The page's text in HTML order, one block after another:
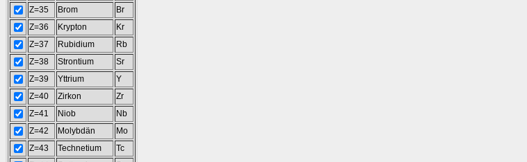
Z=35
Brom
Br
Z=36
Krypton
Kr
Z=37
Rubidium
Rb
Z=38
Strontium
Sr
Z=39
Yttrium
Y
Z=40
Zirkon
Zr
Z=41
Niob
Nb
Z=42
Molybdän
Mo
Z=43
Technetium
Tc